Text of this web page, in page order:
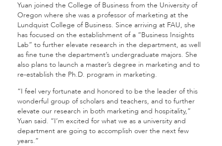
Yuan joined the College of Business from the University of
Oregon where she was a professor of marketing at the
Lundquist College of Business. Since arriving at FAU, she
has focused on the establishment of a “Business Insights
Lab” to further elevate research in the department, as well
as fine tune the department’s undergraduate majors. She
also plans to launch a master’s degree in marketing and to
re-establish the Ph.D. program in marketing.
“I feel very fortunate and honored to be the leader of this
wonderful group of scholars and teachers, and to further
elevate our research in both marketing and hospitality,”
Yuan said. “I’m excited for what we as a university and
department are going to accomplish over the next few
years.”